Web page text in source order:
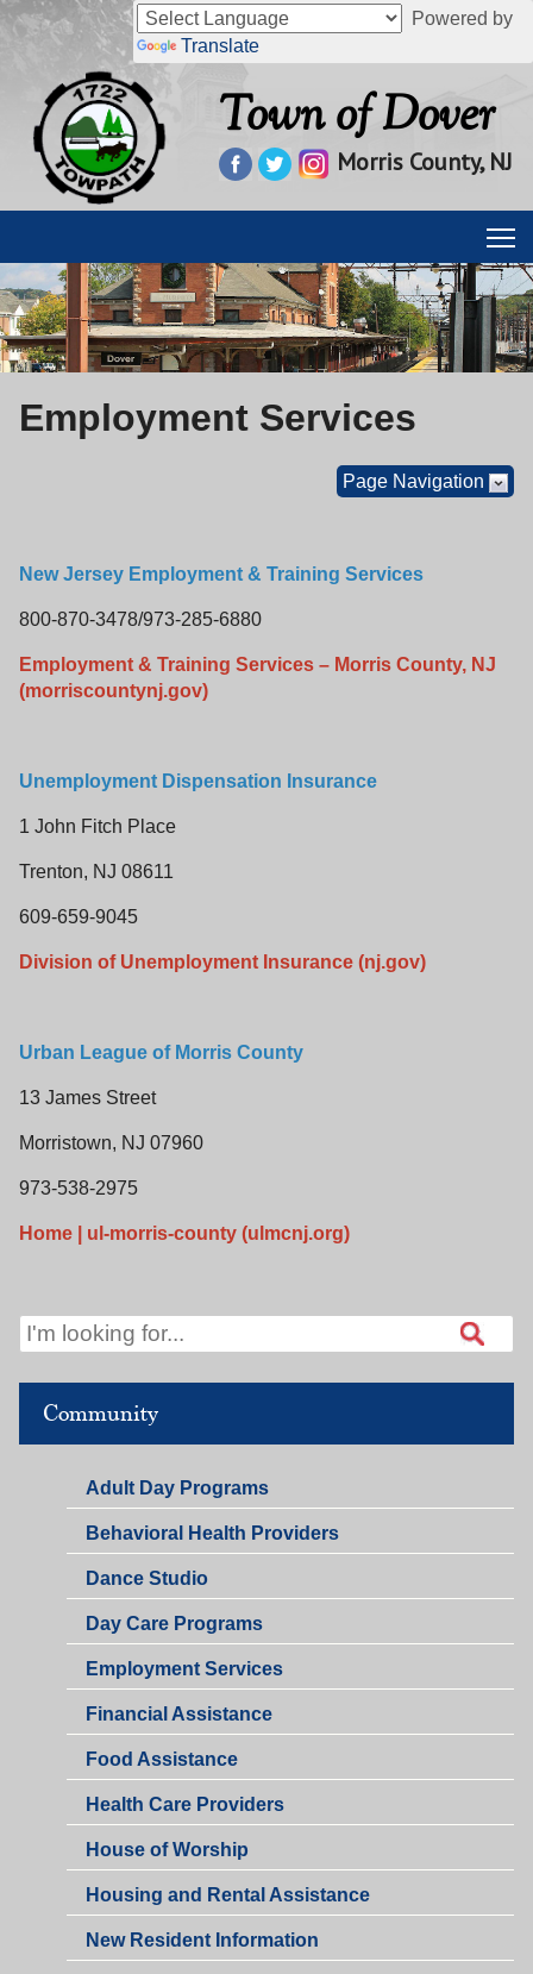
Powered by
Translate
Town of Dover
Morris County, NJ
Community
Adult Day Programs
Behavioral Health Providers
Dance Studio
Day Care Programs
Employment Services
Financial Assistance
Food Assistance
Health Care Providers
House of Worship
Housing and Rental Assistance
New Resident Information
Employment Services
Page Navigation
New Jersey Employment & Training Services
800-870-3478/973-285-6880
Employment & Training Services – Morris County, NJ
(morriscountynj.gov)
Unemployment Dispensation Insurance
1 John Fitch Place
Trenton, NJ 08611
609-659-9045
Division of Unemployment Insurance (nj.gov)
Urban League of Morris County
13 James Street
Morristown, NJ 07960
973-538-2975
Home | ul-morris-county (ulmcnj.org)